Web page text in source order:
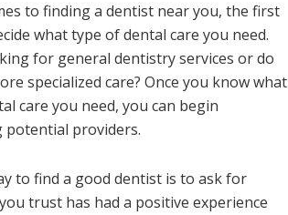
to finding a dentist near you, the first
what type of dental care you need.
for general dentistry services or do
specialized care? Once you know what
care you need, you can begin
potential providers.
to find a good dentist is to ask for
trust has had a positive experience